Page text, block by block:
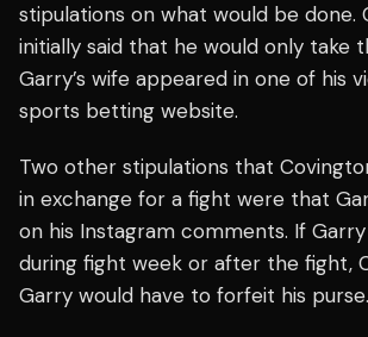
stipulations on what would be done.
initially said that he would only take
Garry’s wife appeared in one of his
sports betting website.
Two other stipulations that
in exchange for a fight were that
on his Instagram comments. If
during fight week or after the fight,
Garry would have to forfeit his purse.